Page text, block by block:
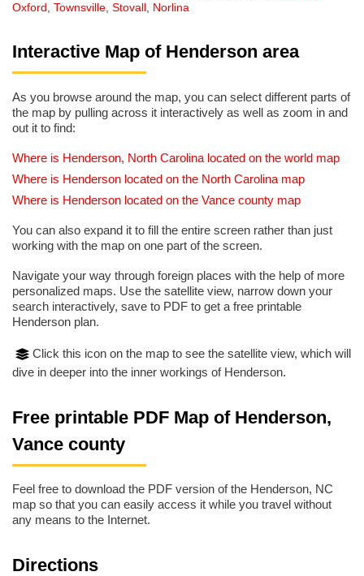
Oxford, Townsville, Stovall, Norlina
Interactive Map of Henderson area
As you browse around the map, you can select different parts of
the map by pulling across it interactively as well as zoom in and
out it to find:
Where is Henderson, North Carolina located on the world map
Where is Henderson located on the North Carolina map
Where is Henderson located on the Vance county map
You can also expand it to fill the entire screen rather than just
working with the map on one part of the screen.
Navigate your way through foreign places with the help of more
personalized maps. Use the satellite view, narrow down your
search interactively, save to PDF to get a free printable
Henderson plan.
Click this icon on the map to see the satellite view, which will
dive in deeper into the inner workings of Henderson.
Free printable PDF Map of Henderson,
Vance county
Feel free to download the PDF version of the Henderson, NC
map so that you can easily access it while you travel without
any means to the Internet.
Directions